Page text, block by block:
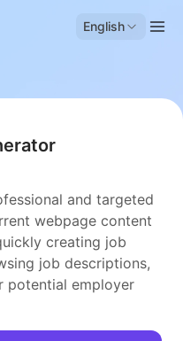
English
and targeted
webpage content
creating job
job descriptions,
potential employer